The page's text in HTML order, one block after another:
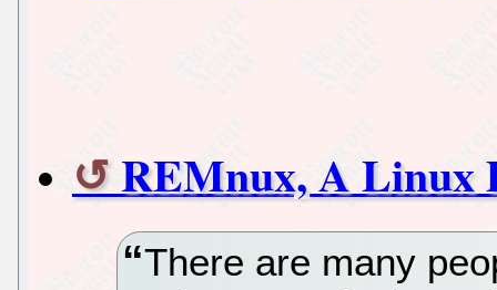
REMnux, A Linux
There are many